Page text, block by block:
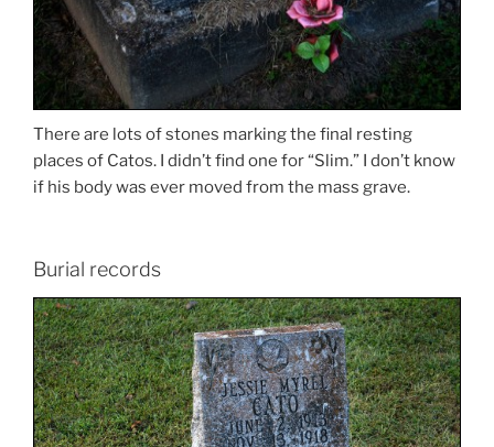
There are lots of stones marking the final resting
places of Catos. I didn’t find one for “Slim.” I don’t know
if his body was ever moved from the mass grave.
Burial records